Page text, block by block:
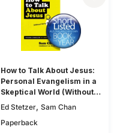
How to Talk About Jesus:
Personal Evangelism in a
Skeptical World (Without
Being That Guy)
Ed Stetzer, Sam Chan
Paperback